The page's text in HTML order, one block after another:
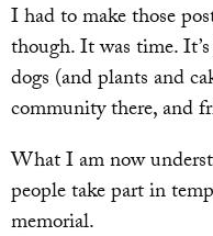
I had to make those
though. It was time.
dogs (and plants and
community there, and
What I am now
people take part in
memorial.